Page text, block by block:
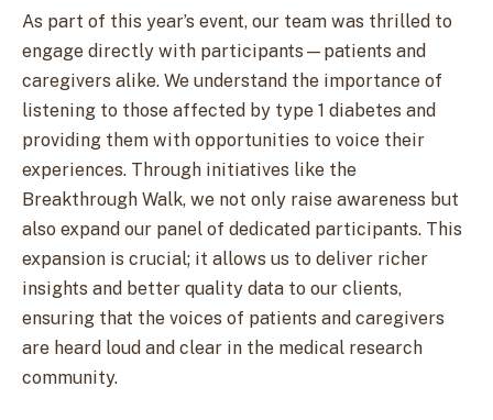
As part of this year’s event, our team was thrilled to
engage directly with participants—patients and
caregivers alike. We understand the importance of
listening to those affected by type 1 diabetes and
providing them with opportunities to voice their
experiences. Through initiatives like the
Breakthrough Walk, we not only raise awareness but
also expand our panel of dedicated participants. This
expansion is crucial; it allows us to deliver richer
insights and better quality data to our clients,
ensuring that the voices of patients and caregivers
are heard loud and clear in the medical research
community.